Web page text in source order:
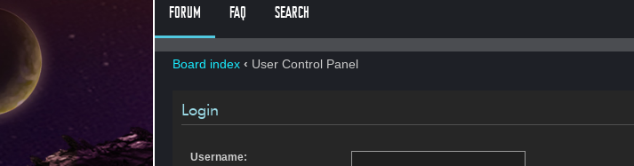
FORUM FAQ SEARCH
Board index ‹ User Control Panel
Login
Username: